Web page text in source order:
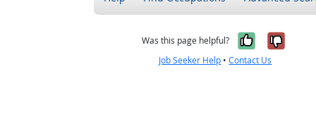
Was this page helpful? Yes, it
No,
Job Seeker Help •Contact Us